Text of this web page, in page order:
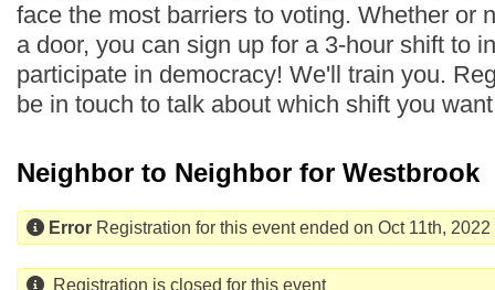
face the most barriers to voting. Whether or
a door, you can sign up for a 3-hour shift to
participate in democracy! We'll train you.
be in touch to talk about which shift you